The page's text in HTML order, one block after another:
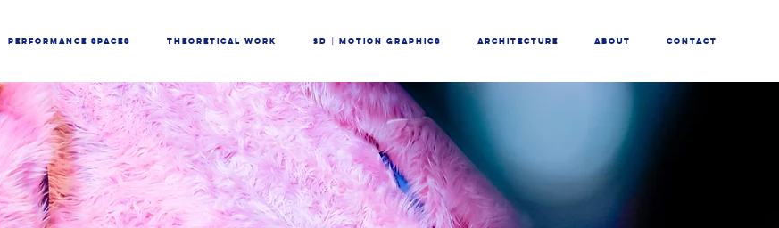
PERFORMANCE SPACES THEORETICAL WORK 3D │ MOTION GRAPHICS ARCHITECTURE ABOUT CONTACT